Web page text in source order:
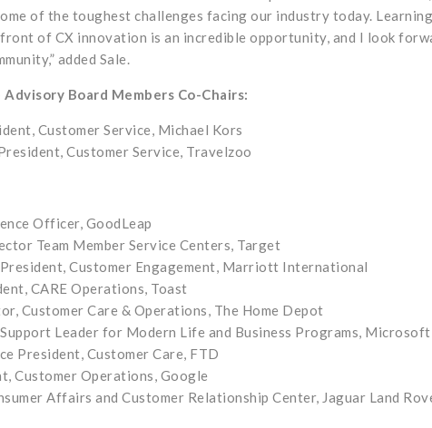
of the toughest challenges facing our industry today.
of CX innovation is an incredible opportunity, and I look
added Sale.
Board Members Co-Chairs:
Customer Service, Michael Kors
Customer Service, Travelzoo
Officer, GoodLeap
Team Member Service Centers, Target
President, Customer Engagement, Marriott International
CARE Operations, Toast
Customer Care & Operations, The Home Depot
Leader for Modern Life and Business Programs, Microsoft
President, Customer Care, FTD
Customer Operations, Google
Affairs and Customer Relationship Center, Jaguar Land